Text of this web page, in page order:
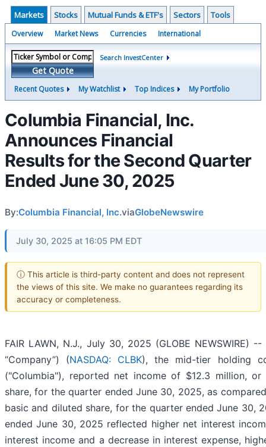
Markets Stocks Mutual Funds & ETF's Sectors Tools
Overview Market News Currencies International
Get Quote
Search InvestCenter
Recent Quotes My Watchlist Top Indices My Portfolio
Columbia Financial, Inc.
Announces Financial
Results for the Second Quarter
Ended June 30, 2025
By:Columbia Financial, Inc.viaGlobeNewswire
July 30, 2025 at 16:05 PM EDT
ⓘ This article is third-party content and does not represent
the views of this site. We make no guarantees regarding its
accuracy or completeness.
FAIR LAWN, N.J., July 30, 2025 (GLOBE NEWSWIRE)
“Company”) (NASDAQ: CLBK), the mid-tier holding
("Columbia"), reported net income of $12.3 million,
share, for the quarter ended June 30, 2025, as
basic and diluted share, for the quarter ended June 30,
ended June 30, 2025 reflected higher net interest
interest income and a decrease in interest expense,